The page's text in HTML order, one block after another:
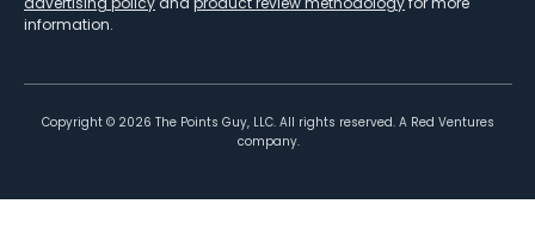
information.
Copyright © 2026 The Points Guy, LLC. All rights reserved. A Red Ventures
company.